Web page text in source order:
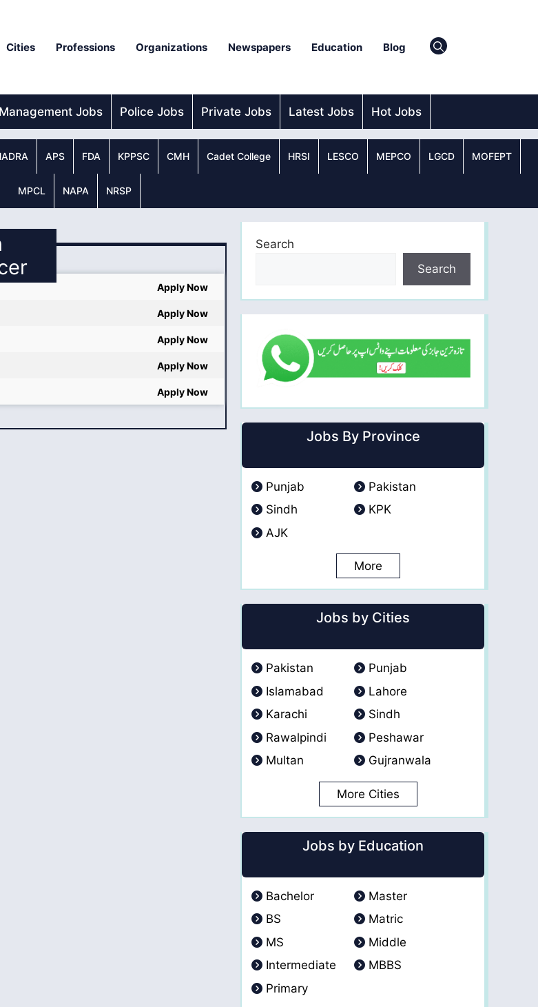
Cities Professions Organizations Newspapers Education Blog
Management Jobs Police Jobs Private Jobs Latest Jobs Hot Jobs
APS FDA KPPSC CMH Cadet College HRSI LESCO MEPCO LGCD MOFEPT
MPCL NAPA NRSP
Apply Now
Apply Now
Apply Now
Apply Now
Apply Now
Search
Search
Jobs By Province
Punjab
Pakistan
Sindh
KPK
AJK
More
Jobs by Cities
Pakistan
Punjab
Islamabad
Lahore
Karachi
Sindh
Rawalpindi
Peshawar
Multan
Gujranwala
More Cities
Jobs by Education
Bachelor
Master
BS
Matric
MS
Middle
Intermediate
MBBS
Primary